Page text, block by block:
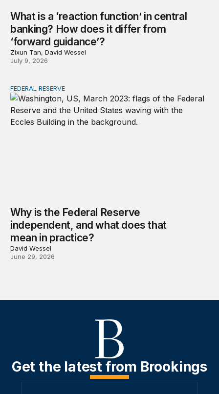
What is a ‘reaction function’ in central
banking? How does it differ from
‘forward guidance’?
Zixun Tan, David Wessel
July 9, 2026
Why is the Federal Reserve independent, and what
FEDERAL RESERVE
Why is the Federal Reserve
independent, and what does that
mean in practice?
David Wessel
June 29, 2026
Get the latest from Brookings